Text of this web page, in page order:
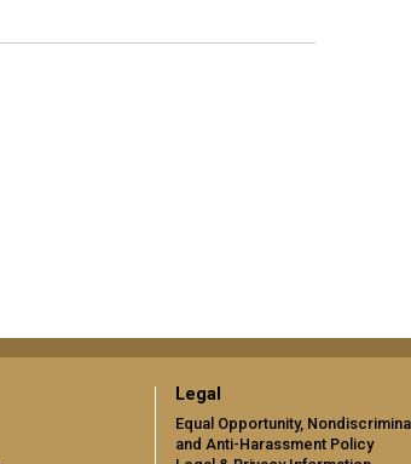
Legal
Equal Opportunity,
and Anti-Harassment Policy